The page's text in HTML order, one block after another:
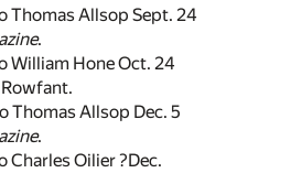
Thomas Allsop Sept. 24
.
William Hone Oct. 24
Thomas Allsop Dec. 5
.
Charles Oilier ?Dec.